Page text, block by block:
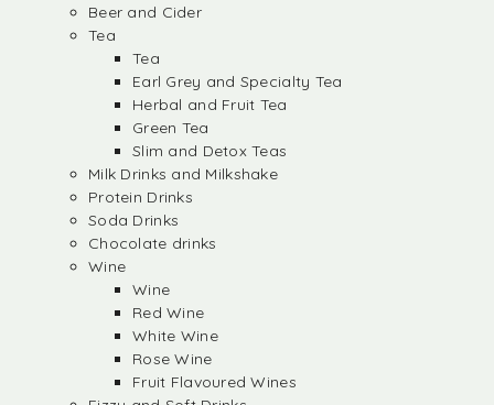
Beer and Cider
Tea
Tea
Earl Grey and Specialty Tea
Herbal and Fruit Tea
Green Tea
Slim and Detox Teas
Milk Drinks and Milkshake
Protein Drinks
Soda Drinks
Chocolate drinks
Wine
Wine
Red Wine
White Wine
Rose Wine
Fruit Flavoured Wines